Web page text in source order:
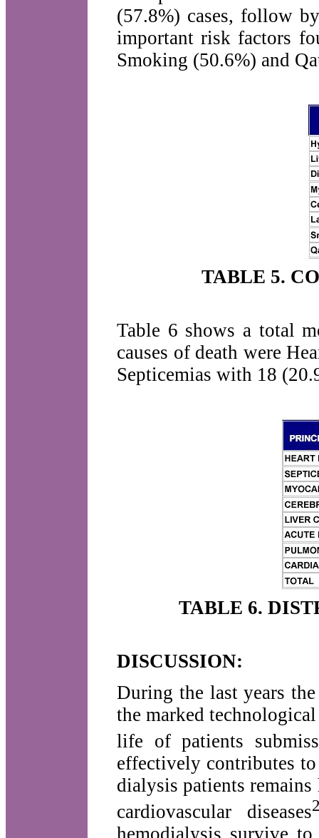
(57.8%) cases, follow
important risk factors
Smoking (50.6%) and
TABLE 5.
Table 6 shows a total
causes of death were
Septicemias with 18
TABLE 6.
DISCUSSION:
During the last years
the marked
life of patients
effectively contributes
dialysis patients
cardiovascular diseases